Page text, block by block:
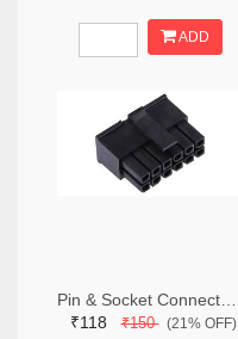
ADD
₹118₹150(21% OFF)